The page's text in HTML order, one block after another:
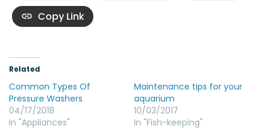
Copy Link
Related
Common Types Of
Pressure Washers
04/17/2018
In "Appliances"
Maintenance tips for your
aquarium
10/03/2017
In "Fish-keeping"